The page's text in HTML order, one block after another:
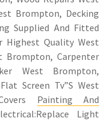
Brompton, Decking
Supplied And Fitted
Highest Quality West
Brompton, Carpenter
West Brompton,
Screen Tv”S West
Painting And
Light